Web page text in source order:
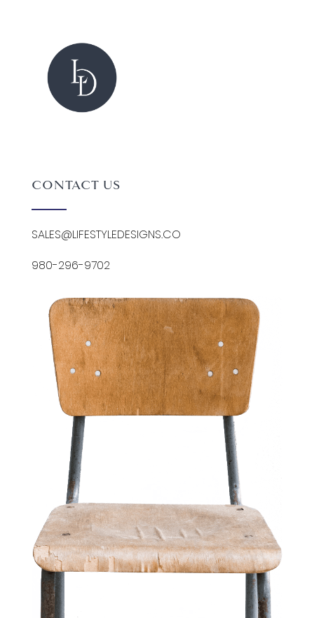
CONTACT US
SALES@LIFESTYLEDESIGNS.CO
980-296-9702